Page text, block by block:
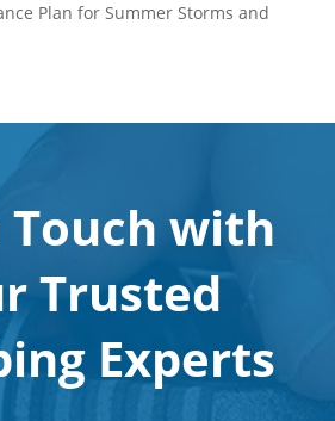
Plan for Summer Storms and
Touch with
Trusted
Experts